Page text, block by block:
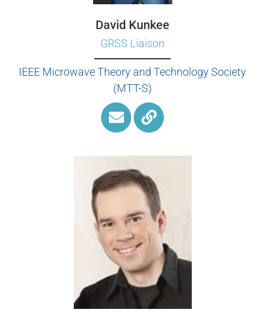
David Kunkee
GRSS Liaison
IEEE Microwave Theory and Technology Society
(MTT-S)